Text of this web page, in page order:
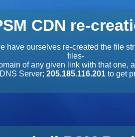
CDN re-
have ourselves re-created the file
files-
of any given link with that one,
Server; 205.185.116.201to get